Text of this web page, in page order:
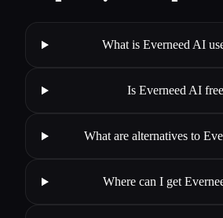
What is Everneed AI
Is Everneed AI
What are alternatives to
Where can I get